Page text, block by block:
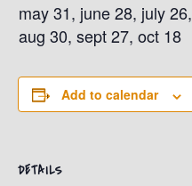
may 31, june 28, july 26,
aug 30, sept 27, oct 18
Add to calendar
DETAILS